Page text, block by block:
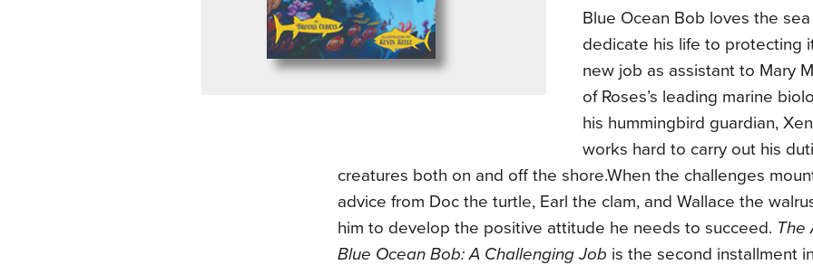
Blue Ocean Bob loves the
dedicate his life to protecting
new job as assistant to Mary
of Roses’s leading marine
his hummingbird guardian,
works hard to carry out his
creatures both on and off the shore.When the challenges
advice from Doc the turtle, Earl the clam, and Wallace the
him to develop the positive attitude he needs to succeed. The
Blue Ocean Bob: A Challenging Job is the second installment